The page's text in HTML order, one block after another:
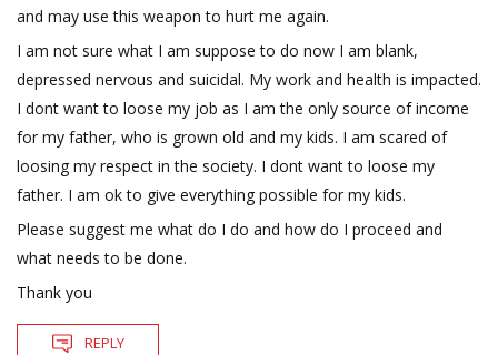
and may use this weapon to hurt me again.
I am not sure what I am suppose to do now I am blank,
depressed nervous and suicidal. My work and health is impacted.
I dont want to loose my job as I am the only source of income
for my father, who is grown old and my kids. I am scared of
loosing my respect in the society. I dont want to loose my
father. I am ok to give everything possible for my kids.
Please suggest me what do I do and how do I proceed and
what needs to be done.
Thank you
REPLY